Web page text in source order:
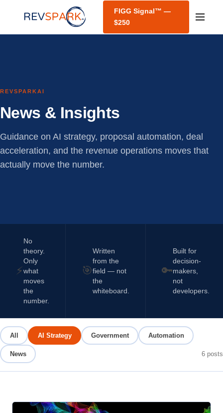
FIGG Signal™ —
$250
REVSPARKAI
News & Insights
Guidance on AI strategy, proposal automation, deal
acceleration, and the revenue operations moves that
actually move the number.
⚡
No
theory.
Only
what
moves
the
number.
🎯
Written
from the
field — not
the
whiteboard.
🔑
Built for
decision-
makers,
not
developers.
All AI Strategy Government Automation
News 6 posts